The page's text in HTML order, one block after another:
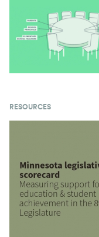
RESOURCES